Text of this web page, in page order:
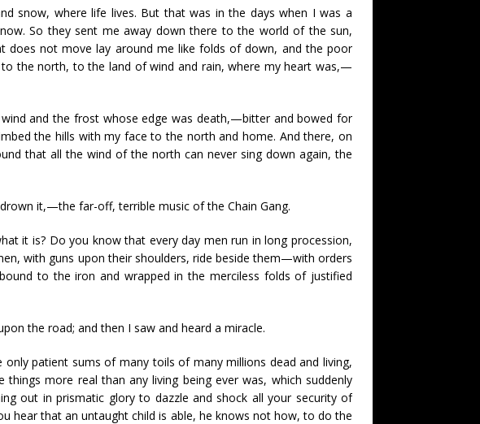
snow, where life lives. But that was in the days when I was a
So they sent me away down there to the world of the sun,
does not move lay around me like folds of down, and the poor
the north, to the land of wind and rain, where my heart was,—
and the frost whose edge was death,—bitter and bowed for
the hills with my face to the north and home. And there, on
that all the wind of the north can never sing down again, the
it,—the far-off, terrible music of the Chain Gang.
it is? Do you know that every day men run in long procession,
with guns upon their shoulders, ride beside them—with orders
to the iron and wrapped in the merciless folds of justified
the road; and then I saw and heard a miracle.
patient sums of many toils of many millions dead and living,
more real than any living being ever was, which suddenly
out in prismatic glory to dazzle and shock all your security of
hear that an untaught child is able, he knows not how, to do the